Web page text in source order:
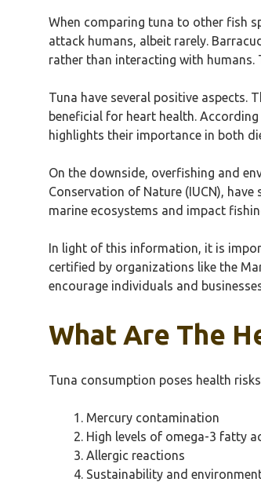
When comparing tuna to other fish
attack humans, albeit rarely.
rather than interacting with humans.
Tuna have several positive aspects.
beneficial for heart health.
highlights their importance in both
On the downside, overfishing and
Conservation of Nature (IUCN),
marine ecosystems and impact
In light of this information, it is
certified by organizations like the
encourage individuals and
What Are The
Tuna consumption poses health
Mercury contamination
High levels of omega-3 fatty
Allergic reactions
Sustainability and